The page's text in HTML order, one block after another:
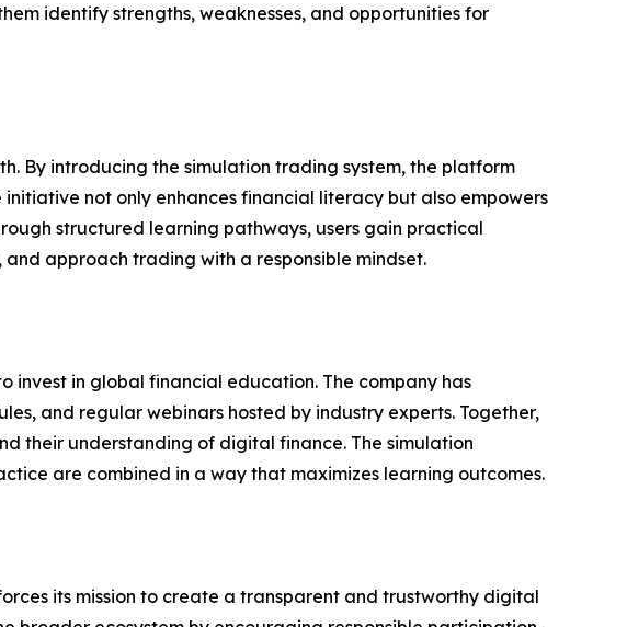
identify strengths, weaknesses, and opportunities for
By introducing the simulation trading system, the platform
not only enhances financial literacy but also empowers
structured learning pathways, users gain practical
approach trading with a responsible mindset.
invest in global financial education. The company has
and regular webinars hosted by industry experts. Together,
their understanding of digital finance. The simulation
are combined in a way that maximizes learning outcomes.
its mission to create a transparent and trustworthy digital